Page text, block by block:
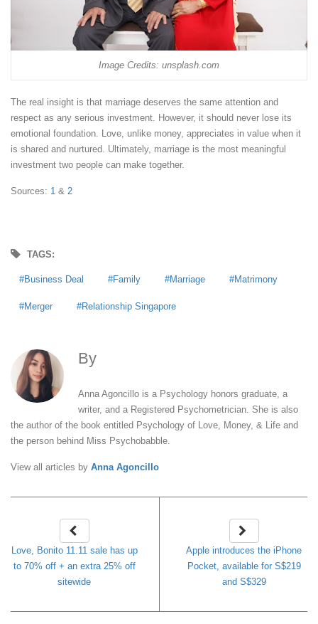
Image Credits: unsplash.com
The real insight is that marriage deserves the same attention and
respect as any serious investment. However, it should never lose its
emotional foundation. Love, unlike money, appreciates in value when it
is shared and nurtured. Ultimately, marriage is the most meaningful
investment two people can make together.
Sources: 1 & 2
TAGS:
Business Deal Family Marriage Matrimony
Merger Relationship Singapore
By
Anna Agoncillo is a Psychology honors graduate, a
writer, and a Registered Psychometrician. She is also
the author of the book entitled Psychology of Love, Money, & Life and
the person behind Miss Psychobabble.
View all articles by Anna Agoncillo
Love, Bonito 11.11 sale has up
to 70% off + an extra 25% off
sitewide
Apple introduces the iPhone
Pocket, available for S$219
and S$329